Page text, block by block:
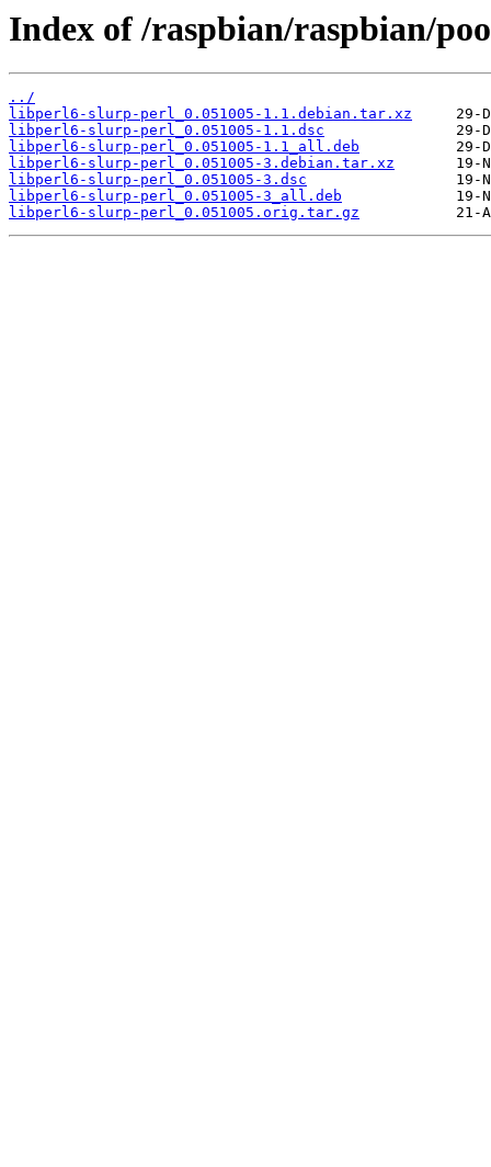
Index of /raspbian/raspbian/
../
libperl6-slurp-perl_0.051005-1.1.debian.tar.xz
libperl6-slurp-perl_0.051005-1.1.dsc
libperl6-slurp-perl_0.051005-1.1_all.deb
libperl6-slurp-perl_0.051005-3.debian.tar.xz
libperl6-slurp-perl_0.051005-3.dsc
libperl6-slurp-perl_0.051005-3_all.deb
libperl6-slurp-perl_0.051005.orig.tar.gz